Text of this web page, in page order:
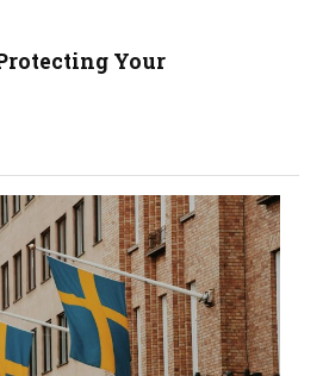
Your